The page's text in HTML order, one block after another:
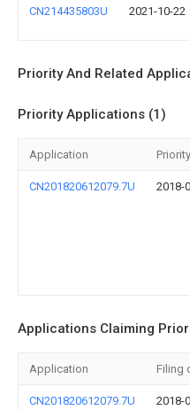
CN214435803U 2021-10-22
Priority And Related
Priority Applications (1)
Application
CN201820612079.7U 2018-
Applications Claiming
Application Filing
CN201820612079.7U 2018-